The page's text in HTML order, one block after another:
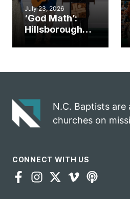
July 23, 2026
‘God Math’:
Hillsborough
gospel impact
N.C. Baptists
churches on
CONNECT WITH US